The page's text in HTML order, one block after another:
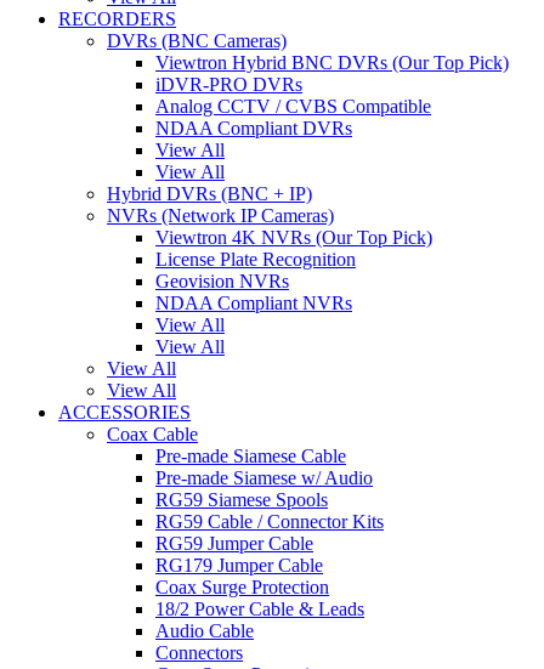
RECORDERS
DVRs (BNC Cameras)
Viewtron Hybrid BNC DVRs (Our Top Pick)
iDVR-PRO DVRs
Analog CCTV / CVBS Compatible
NDAA Compliant DVRs
View All
View All
Hybrid DVRs (BNC + IP)
NVRs (Network IP Cameras)
Viewtron 4K NVRs (Our Top Pick)
License Plate Recognition
Geovision NVRs
NDAA Compliant NVRs
View All
View All
View All
View All
ACCESSORIES
Coax Cable
Pre-made Siamese Cable
Pre-made Siamese w/ Audio
RG59 Siamese Spools
RG59 Cable / Connector Kits
RG59 Jumper Cable
RG179 Jumper Cable
Coax Surge Protection
18/2 Power Cable & Leads
Audio Cable
Connectors